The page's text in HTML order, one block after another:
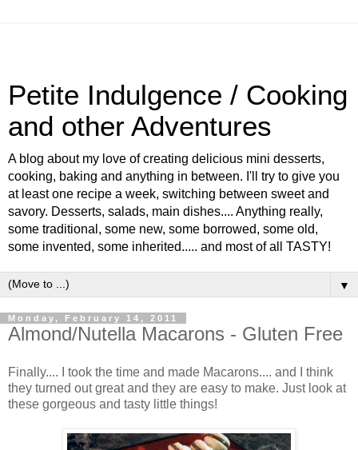
Petite Indulgence / Cooking
and other Adventures
A blog about my love of creating delicious mini desserts,
cooking, baking and anything in between. I'll try to give you
at least one recipe a week, switching between sweet and
savory. Desserts, salads, main dishes.... Anything really,
some traditional, some new, some borrowed, some old,
some invented, some inherited..... and most of all TASTY!
▼
Monday, February 14, 2011
Almond/Nutella Macarons - Gluten Free
Finally.... I took the time and made Macarons.... and I think
they turned out great and they are easy to make. Just look at
these gorgeous and tasty little things!